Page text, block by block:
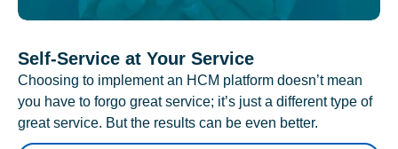
Self-Service at Your Service
Choosing to implement an HCM platform doesn’t mean
you have to forgo great service; it’s just a different type of
great service. But the results can be even better.